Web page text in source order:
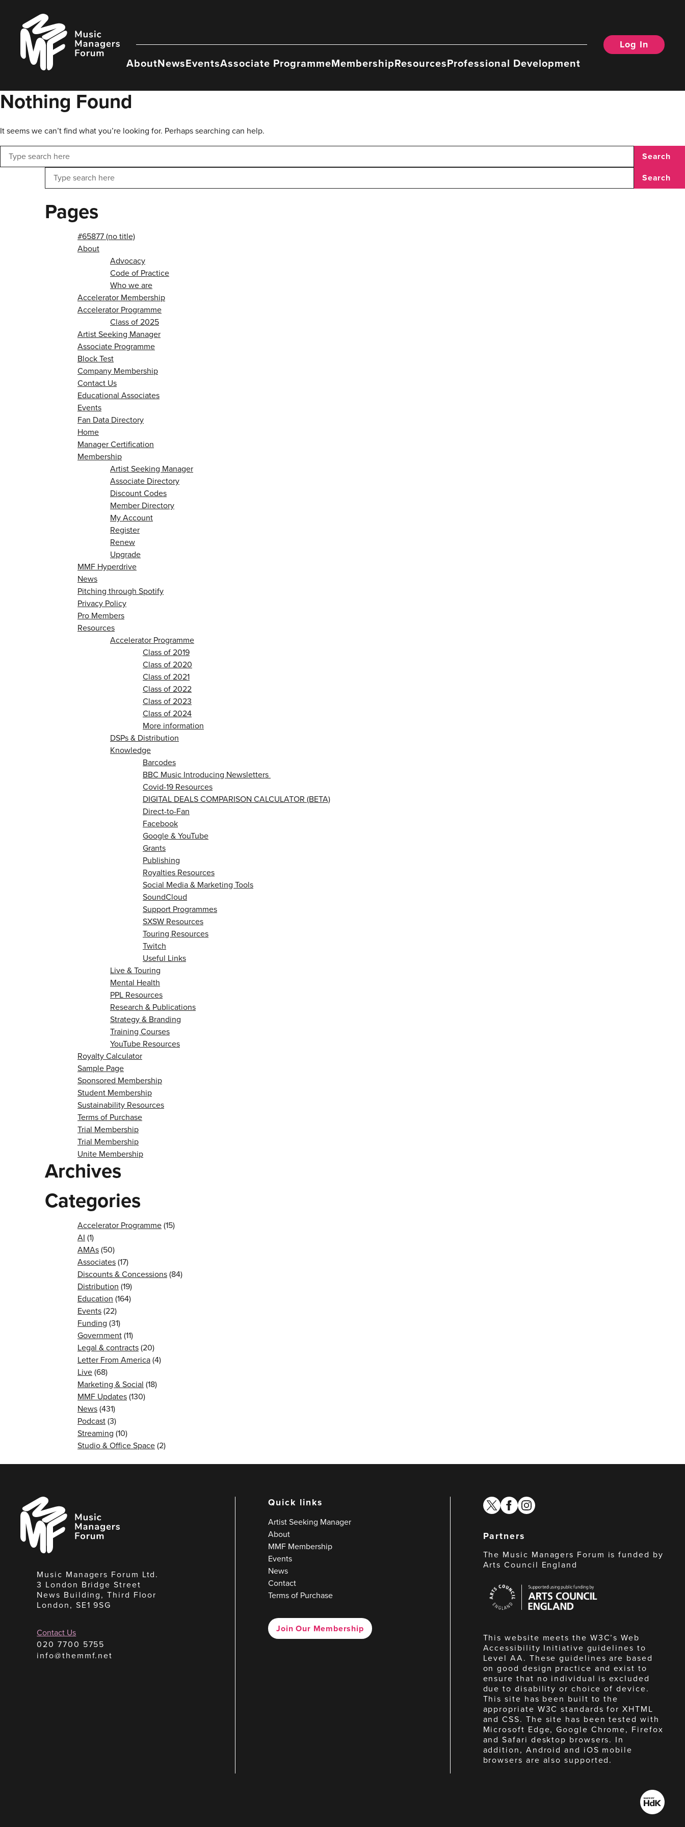
content
Music
Managers
Forum
AboutNewsEventsAssociate ProgrammeMembershipResourcesProfessional Development
Log In
Nothing Found
It seems we can’t find what you’re looking for. Perhaps searching can help.
Search
Search
Pages
#65877 (no title)
About
Advocacy
Code of Practice
Who we are
Accelerator Membership
Accelerator Programme
Class of 2025
Artist Seeking Manager
Associate Programme
Block Test
Company Membership
Contact Us
Educational Associates
Events
Fan Data Directory
Home
Manager Certification
Membership
Artist Seeking Manager
Associate Directory
Discount Codes
Member Directory
My Account
Register
Renew
Upgrade
MMF Hyperdrive
News
Pitching through Spotify
Privacy Policy
Pro Members
Resources
Accelerator Programme
Class of 2019
Class of 2020
Class of 2021
Class of 2022
Class of 2023
Class of 2024
More information
DSPs & Distribution
Knowledge
Barcodes
BBC Music Introducing Newsletters
Covid-19 Resources
DIGITAL DEALS COMPARISON CALCULATOR (BETA)
Direct-to-Fan
Facebook
Google & YouTube
Grants
Publishing
Royalties Resources
Social Media & Marketing Tools
SoundCloud
Support Programmes
SXSW Resources
Touring Resources
Twitch
Useful Links
Live & Touring
Mental Health
PPL Resources
Research & Publications
Strategy & Branding
Training Courses
YouTube Resources
Royalty Calculator
Sample Page
Sponsored Membership
Student Membership
Sustainability Resources
Terms of Purchase
Trial Membership
Trial Membership
Unite Membership
Archives
Categories
Accelerator Programme(15)
AI (1)
AMAs(50)
Associates(17)
Discounts & Concessions(84)
Distribution (19)
Education (164)
Events(22)
Funding (31)
Government(11)
Legal & contracts(20)
Letter From America(4)
Live(68)
Marketing & Social (18)
MMF Updates(130)
News(431)
Podcast(3)
Streaming (10)
Studio & Office Space(2)
Music
Managers
Forum
Music Managers Forum Ltd.
3 London Bridge Street
News Building, Third Floor
London, SE1 9SG
Contact Us
020 7700 5755
info@themmf.net
Quick links
Artist Seeking Manager
About
MMF Membership
Events
News
Contact
Terms of Purchase
Join Our Membership
twitterfacebook
instagram
Partners
The Music Managers Forum is funded by
Arts Council England
Council
England
This website meets the W3C’s Web
Accessibility Initiative guidelines to
Level AA. These guidelines are based
on good design practice and exist to
ensure that no individual is excluded
due to disability or choice of device.
This site has been built to the
appropriate W3C standards for XHTML
and CSS. The site has been tested with
Microsoft Edge, Google Chrome, Firefox
and Safari desktop browsers. In
addition, Android and iOS mobile
browsers are also supported.
Made
by
HdK